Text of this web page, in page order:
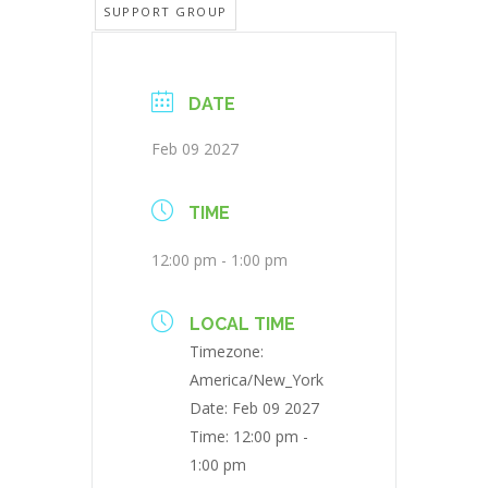
SUPPORT GROUP
DATE
Feb 09 2027
TIME
12:00 pm - 1:00 pm
LOCAL TIME
Timezone:
America/New_York
Date: Feb 09 2027
Time: 12:00 pm -
1:00 pm